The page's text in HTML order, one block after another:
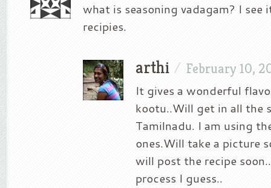
what is seasoning vadagam? I
recipies.
arthi / February 10,
It gives a wonderful
kootu..Will get in all the
Tamilnadu. I am using
ones.Will take a picture
will post the recipe
process I guess..